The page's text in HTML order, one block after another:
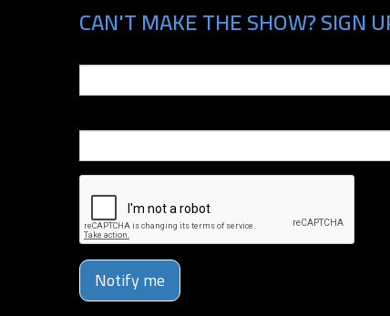
CAN'T MAKE THE SHOW? SIGN
Notify me